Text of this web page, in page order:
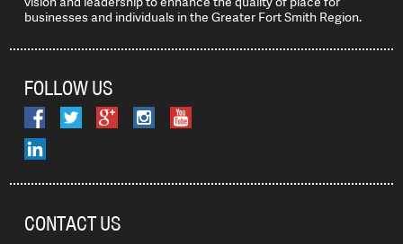
businesses and individuals in the Greater Fort Smith Region.
FOLLOW US
CONTACT US